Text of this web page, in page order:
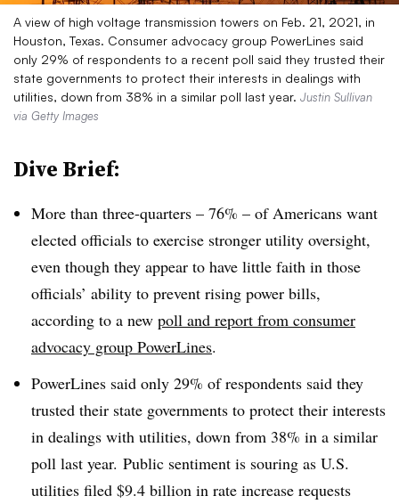
A view of high voltage transmission towers on Feb. 21, 2021, in
Houston, Texas. Consumer advocacy group PowerLines said
only 29% of respondents to a recent poll said they trusted their
state governments to protect their interests in dealings with
utilities, down from 38% in a similar poll last year. Justin Sullivan
via Getty Images
Dive Brief:
More than three-quarters – 76% – of Americans want
elected officials to exercise stronger utility oversight,
even though they appear to have little faith in those
officials’ ability to prevent rising power bills,
according to a new poll and report from consumer
advocacy group PowerLines.
PowerLines said only 29% of respondents said they
trusted their state governments to protect their interests
in dealings with utilities, down from 38% in a similar
poll last year. Public sentiment is souring as U.S.
utilities filed $9.4 billion in rate increase requests